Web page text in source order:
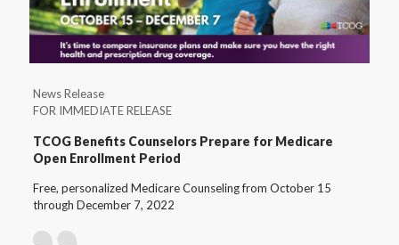
News Release
FOR IMMEDIATE RELEASE
TCOG Benefits Counselors Prepare for Medicare
Open Enrollment Period
Free, personalized Medicare Counseling from October 15
through December 7, 2022